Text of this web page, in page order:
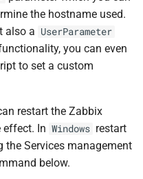
the hostname used.
also a UserParameter
you can even
to set a custom
restart the Zabbix
effect. In Windows restart
the Services management
below.